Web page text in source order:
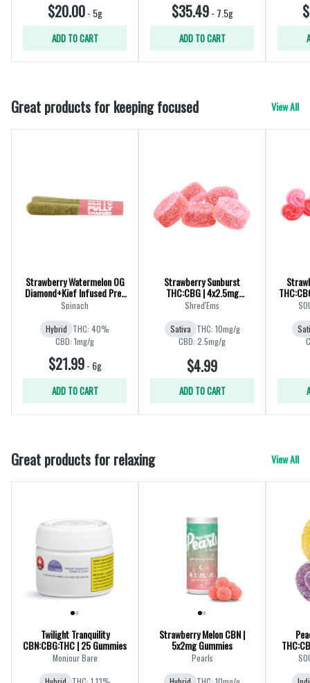
$20.00- 5g
ADD TO CART
$35.49- 7.5g
ADD TO CART
Great products for keeping focused View All
Strawberry Watermelon OG
Diamond+Kief Infused Pre-
Rolls | CBG | 3x0.5g
Spinach
Hybrid THC: 40%
CBD: 1mg/g
$21.99- 6g
ADD TO CART
Strawberry Sunburst
THC:CBG | 4x2.5mg
Gummies
Shred'Ems
Sativa THC: 10mg/g
CBD: 2.5mg/g
$4.99
ADD TO CART
Great products for relaxing View All
Twilight Tranquility
CBN:CBG:THC | 25 Gummies
Monjour Bare
Strawberry Melon CBN |
5x2mg Gummies
Pearls